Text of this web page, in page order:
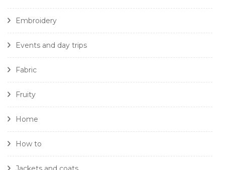
Embroidery
Events and day trips
Fabric
Fruity
Home
How to